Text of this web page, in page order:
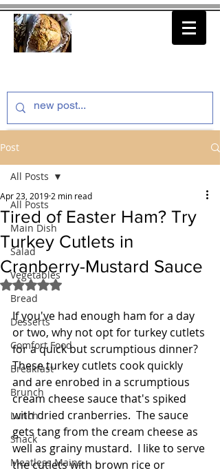
Post
All Posts
Main Dish
Salad
Vegetables
Bread
Desserts
Comfort Food
Breakfast
Brunch
Lunch
Snack
Meatless Mains
All Posts
Tired of Easter Ham? Try
Turkey Cutlets in
Cranberry-Mustard Sauce
Apr 23, 2019 2 min read
Rated NaN out of 5 stars.
If you've had enough ham for a day
or two, why not opt for turkey cutlets
for a quick but scrumptious dinner?
These turkey cutlets cook quickly
and are enrobed in a scrumptious
cream cheese sauce that's spiked
with dried cranberries.  The sauce
gets tang from the cream cheese as
well as grainy mustard.  I like to serve
the cutlets with brown rice or